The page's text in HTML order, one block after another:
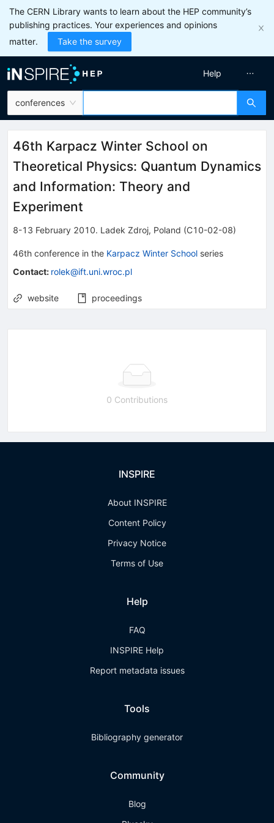
The CERN Library wants to learn about the HEP community’s
publishing practices. Your experiences and opinions
matter.
Take the survey
conferences
Help
46th Karpacz Winter School on
Theoretical Physics: Quantum Dynamics
and Information: Theory and
Experiment
8-13 February 2010. Ladek Zdroj, Poland (C10-02-08)
46th conference in the Karpacz Winter School series
Contact: rolek@ift.uni.wroc.pl
website proceedings
0 Contributions
INSPIRE
About INSPIRE
Content Policy
Privacy Notice
Terms of Use
Help
FAQ
INSPIRE Help
Report metadata issues
Tools
Bibliography generator
Community
Blog